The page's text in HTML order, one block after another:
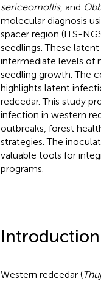
sericeomollis, and
molecular diagnosis
spacer region (ITS-
seedlings. These
intermediate levels of
seedling growth. The
highlights latent
redcedar. This study
infection in western
outbreaks, forest
strategies. The
valuable tools for
programs.
Introduction
Western redcedar (